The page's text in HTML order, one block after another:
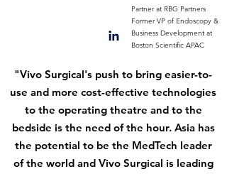
Partner at RBG Partners
Former VP of Endoscopy &
Business Development at
Boston Scientific APAC
"Vivo Surgical's push to bring easier-to-
use and more cost-effective technologies
to the operating theatre and to the
bedside is the need of the hour. Asia has
the potential to be the MedTech leader
of the world and Vivo Surgical is leading